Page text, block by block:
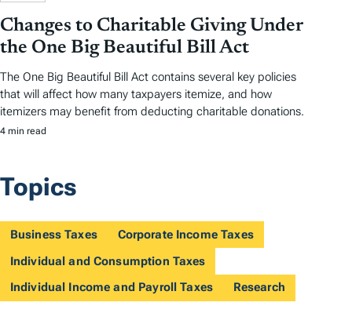
Changes to Charitable Giving Under
the One Big Beautiful Bill Act
The One Big Beautiful Bill Act contains several key policies
that will affect how many taxpayers itemize, and how
itemizers may benefit from deducting charitable donations.
4 min read
Topics
Business Taxes
Corporate Income Taxes
Individual and Consumption Taxes
Individual Income and Payroll Taxes
Research